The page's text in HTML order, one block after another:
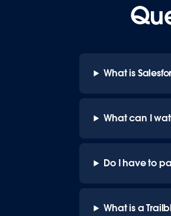
What is
What can I
Do I have to
What is a